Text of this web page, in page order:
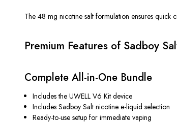
The 48 mg nicotine salt formulation ensures quick
Premium Features of Sadboy
Complete All-in-One Bundle
Includes the UWELL V6 Kit device
Includes Sadboy Salt nicotine e-liquid selection
Ready-to-use setup for immediate vaping